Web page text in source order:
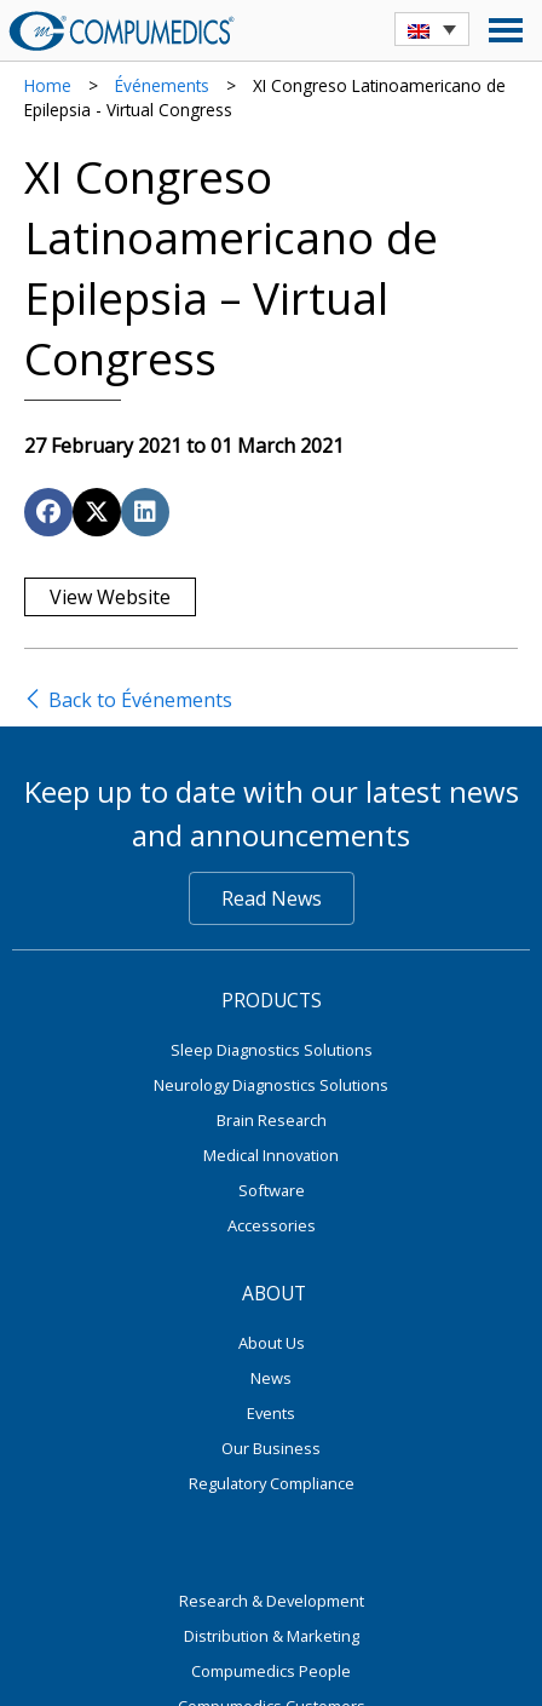
Home > Événements >
XI Congreso Latinoamericano de
Epilepsia - Virtual Congress
XI Congreso
Latinoamericano de
Epilepsia – Virtual
Congress
27 February 2021 to 01 March 2021
View Website
Back to Événements
Keep up to date with our latest news
and announcements
Read News
PRODUCTS
Sleep Diagnostics Solutions
Neurology Diagnostics Solutions
Brain Research
Medical Innovation
Software
Accessories
ABOUT
About Us
News
Events
Our Business
Regulatory Compliance
Research & Development
Distribution & Marketing
Compumedics People